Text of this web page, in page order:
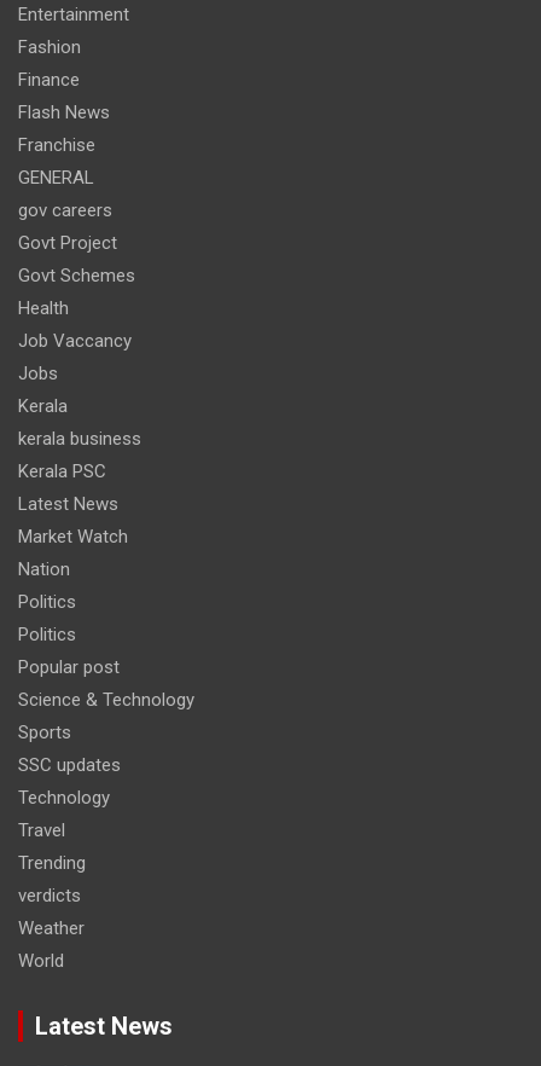
Entertainment
Fashion
Finance
Flash News
Franchise
GENERAL
gov careers
Govt Project
Govt Schemes
Health
Job Vaccancy
Jobs
Kerala
kerala business
Kerala PSC
Latest News
Market Watch
Nation
Politics
Politics
Popular post
Science & Technology
Sports
SSC updates
Technology
Travel
Trending
verdicts
Weather
World
Latest News